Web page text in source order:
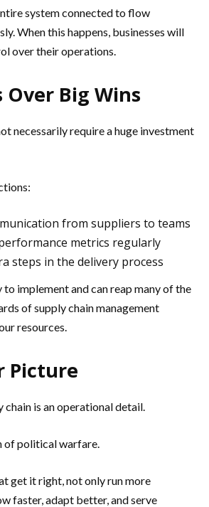
system connected to flow
When this happens, businesses will
over their operations.
Big Wins
necessarily require a huge investment
from suppliers to teams
metrics regularly
steps in the delivery process
to implement and can reap many of the
of supply chain management
resources.
Picture
chain is an operational detail.
of political warfare.
get it right, not only run more
faster, adapt better, and serve